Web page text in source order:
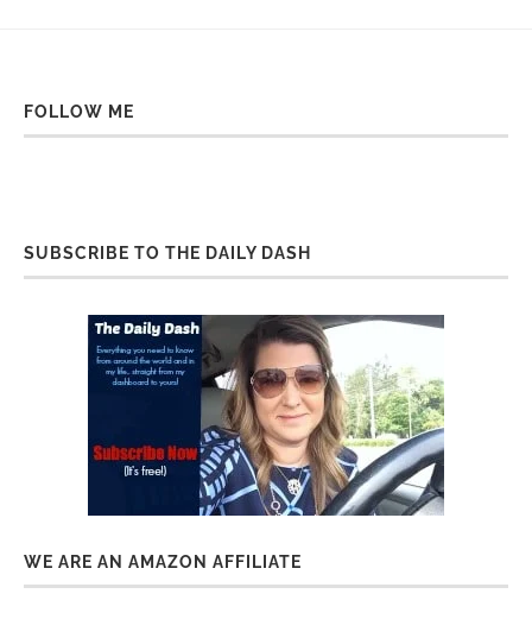
FOLLOW ME
SUBSCRIBE TO THE DAILY DASH
WE ARE AN AMAZON AFFILIATE